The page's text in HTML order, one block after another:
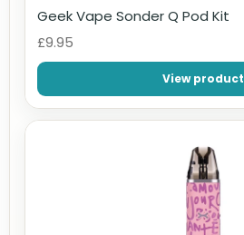
Geek Vape Sonder Q Pod Kit
£9.95
View product